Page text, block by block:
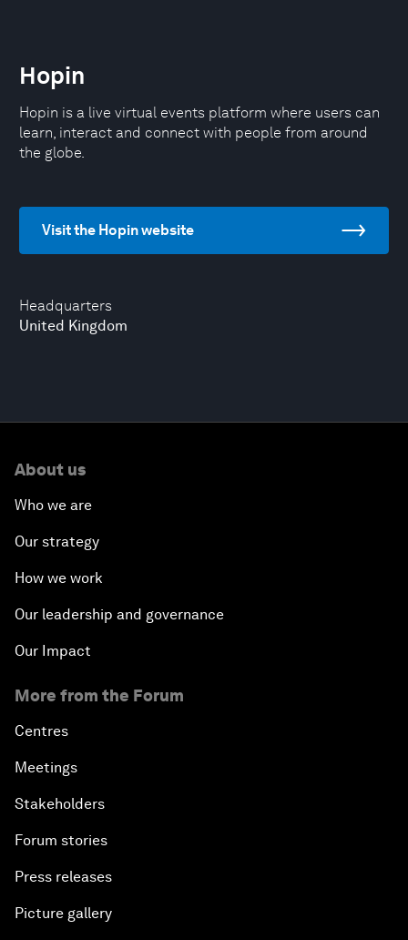
Headquarters
United Kingdom
Hopin
Hopin is a live virtual events platform where users can
learn, interact and connect with people from around
the globe.
Visit the Hopin website
About us
Who we are
Our strategy
How we work
Our leadership and governance
Our Impact
More from the Forum
Centres
Meetings
Stakeholders
Forum stories
Press releases
Picture gallery